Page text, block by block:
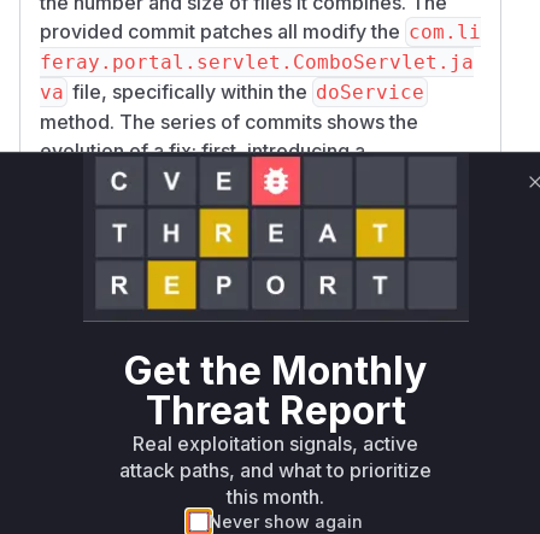
provided commit patches all modify the com.li
feray.portal.servlet.ComboServlet.ja
va file, specifically within the doService
method. The series of commits shows the
evolution of a fix: first, introducing a
configurable limit (
combo.max.files
then refining the logic to enforce this limit early
in the request processing cycle within the
method. The core of the vulnerability is
the absence of a check on the number of
requested files, which is precisely what the
patches add. Therefore, thedoService
method is the single, clear point of vulnerability
that would be exercised during an exploit.
Vulnerable functions
Only Mi**o us*rs **n s** t*is s**tion
Get the Monthly
Threat Report
Real exploitation signals, active
attack paths, and what to prioritize
this month.
Never show again